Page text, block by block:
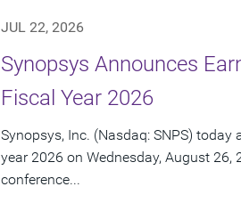
JUL 22, 2026
Synopsys Announces
Fiscal Year 2026
Synopsys, Inc. (Nasdaq: SNPS)
year 2026 on Wednesday, August
conference...